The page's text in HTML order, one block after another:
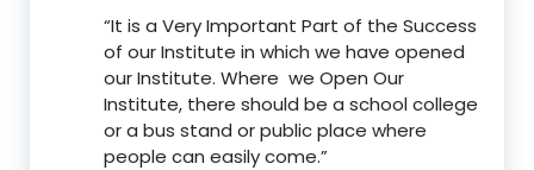
“It is a Very Important Part of the Success
of our Institute in which we have opened
our Institute. Where we Open Our
Institute, there should be a school college
or a bus stand or public place where
people can easily come.”